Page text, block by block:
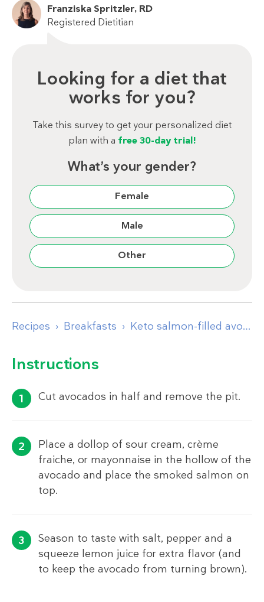
Franziska Spritzler, RD
Registered Dietitian
Looking for a diet that
works for you?
Take this survey to get your personalized diet
plan with a free 30-day trial!
What’s your gender?
Female
Male
Other
Recipes Breakfasts Keto salmon-filled avocados
Instructions
Cut avocados in half and remove the pit.
Place a dollop of sour cream, crème
fraiche, or mayonnaise in the hollow of the
avocado and place the smoked salmon on
top.
Season to taste with salt, pepper and a
squeeze lemon juice for extra flavor (and
to keep the avocado from turning brown).